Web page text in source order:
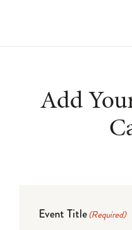
Add
Event Title(Required)